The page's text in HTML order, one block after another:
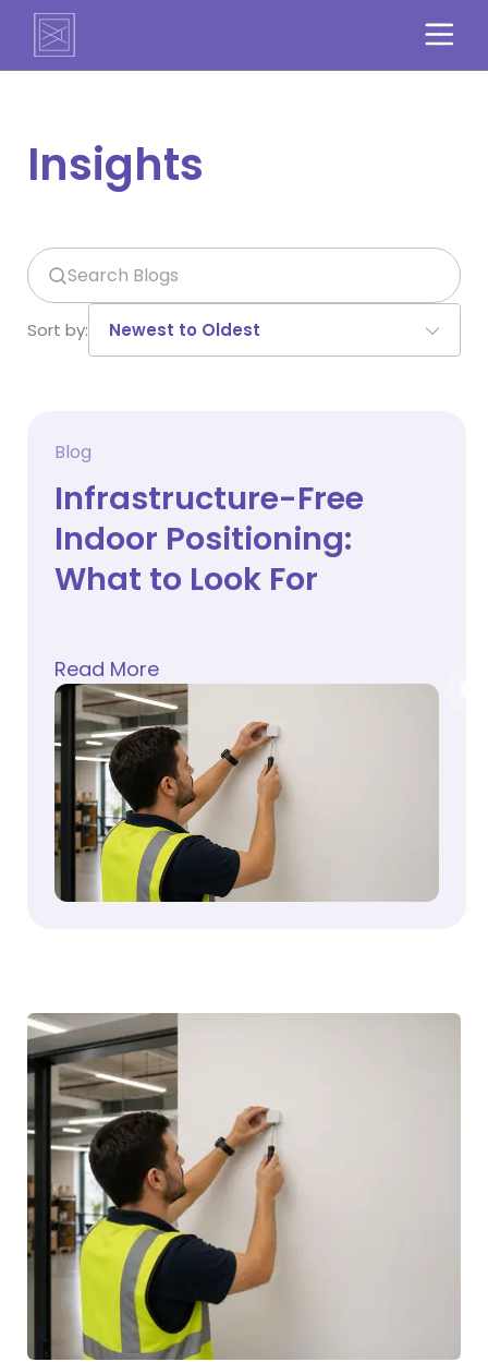
Insights
Search
Sort by:
How Patient Wayfinding Helps
Blog
Infrastructure-Free
Indoor Positioning:
What to Look For
Read More
aboutInfrastructure-Free Indoor Positioning: